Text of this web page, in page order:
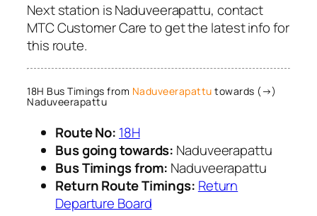
Next station is Naduveerapattu, contact
MTC Customer Care to get the latest info for
this route.
18H Bus Timings from Naduveerapattu towards (→)
Naduveerapattu
Route No: 18H
Bus going towards: Naduveerapattu
Bus Timings from: Naduveerapattu
Return Route Timings: Return
Departure Board